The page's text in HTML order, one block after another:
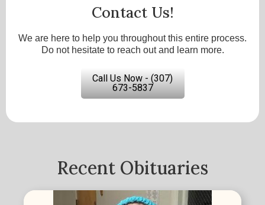
Contact Us!
We are here to help you throughout this entire process.
Do not hesitate to reach out and learn more.
Call Us Now - (307)
673-5837
Recent Obituaries